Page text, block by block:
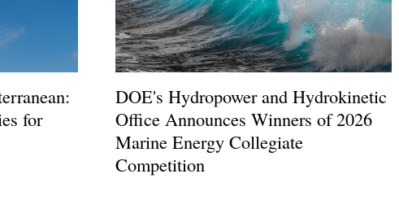
for
DOE's Hydropower and Hydrokinetic
Office Announces Winners of 2026
Marine Energy Collegiate
Competition